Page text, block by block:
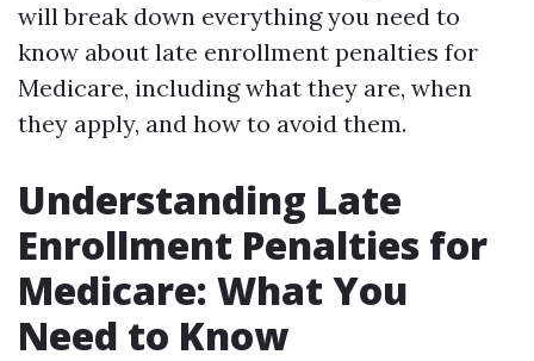
will break down everything you need to
know about late enrollment penalties for
Medicare, including what they are, when
they apply, and how to avoid them.
Understanding Late
Enrollment Penalties for
Medicare: What You
Need to Know